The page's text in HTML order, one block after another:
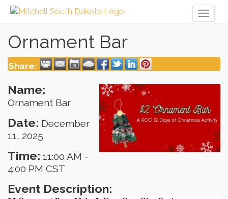
Ornament Bar
Share:
Name:
Ornament Bar
Date: December
11, 2025
Time: 11:00 AM -
4:00 PM CST
Event Description: